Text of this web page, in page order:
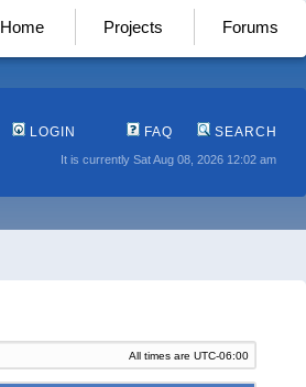
Home Projects Forums
LOGIN FAQ SEARCH
It is currently Sat Aug 08, 2026 12:02 am
All times are UTC-06:00